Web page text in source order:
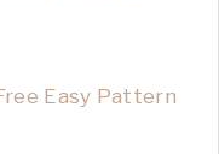
Easy Pattern